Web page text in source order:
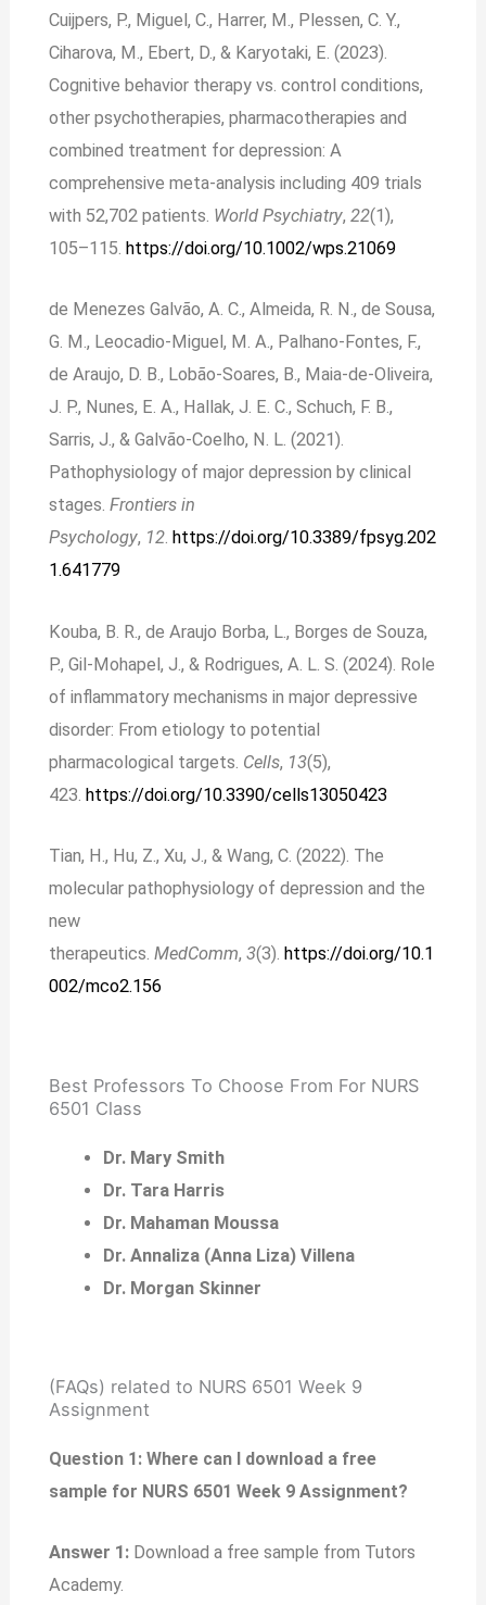
Cuijpers, P., Miguel, C., Harrer, M., Plessen, C. Y.,
Ciharova, M., Ebert, D., & Karyotaki, E. (2023).
Cognitive behavior therapy vs. control conditions,
other psychotherapies, pharmacotherapies and
combined treatment for depression: A
comprehensive meta‐analysis including 409 trials
with 52,702 patients. World Psychiatry,22(1),
105–115.https://doi.org/10.1002/wps.21069
de Menezes Galvão, A. C., Almeida, R. N., de Sousa,
G. M., Leocadio-Miguel, M. A., Palhano-Fontes, F.,
de Araujo, D. B., Lobão-Soares, B., Maia-de-Oliveira,
J. P., Nunes, E. A., Hallak, J. E. C., Schuch, F. B.,
Sarris, J., & Galvão-Coelho, N. L. (2021).
Pathophysiology of major depression by clinical
stages.Frontiers in
Psychology, 12. https://doi.org/10.3389/fpsyg.202
1.641779
Kouba, B. R., de Araujo Borba, L., Borges de Souza,
P., Gil-Mohapel, J., & Rodrigues, A. L. S. (2024). Role
of inflammatory mechanisms in major depressive
disorder: From etiology to potential
pharmacological targets. Cells, 13(5),
423.https://doi.org/10.3390/cells13050423
Tian, H., Hu, Z., Xu, J., & Wang, C. (2022). The
molecular pathophysiology of depression and the
new
therapeutics.MedComm,3(3).https://doi.org/10.1
002/mco2.156
Best Professors To Choose From For NURS
6501 Class
Dr. Mary Smith
Dr. Tara Harris
Dr. Mahaman Moussa
Dr. Annaliza (Anna Liza) Villena
Dr. Morgan Skinner
(FAQs) related to NURS 6501 Week 9
Assignment
Question 1: Where can I download a free
sample for NURS 6501 Week 9 Assignment?
Answer 1: Download a free sample from Tutors
Academy.